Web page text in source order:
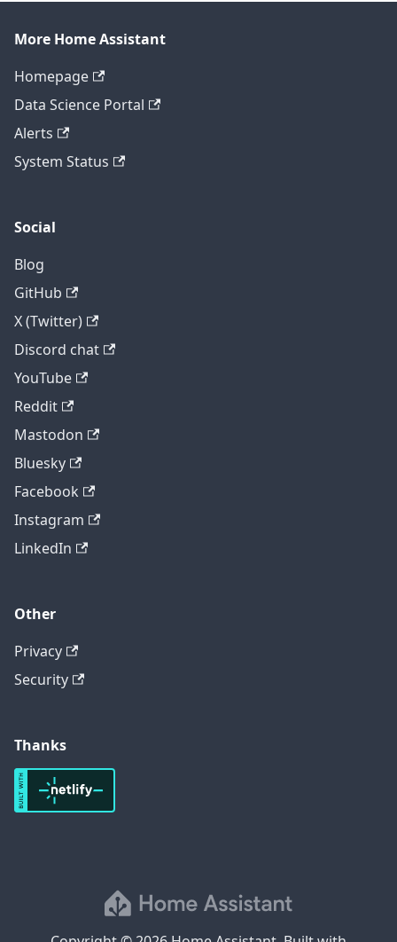
More Home Assistant
Homepage
Data Science Portal
Alerts
System Status
Social
Blog
GitHub
X (Twitter)
Discord chat
YouTube
Reddit
Mastodon
Bluesky
Facebook
Instagram
LinkedIn
Other
Privacy
Security
Thanks